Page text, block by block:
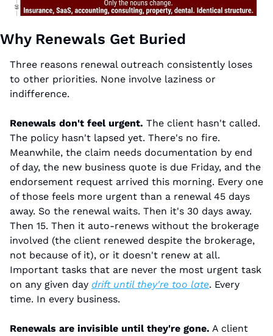
Why Renewals Get Buried
Three reasons renewal outreach consistently loses
to other priorities. None involve laziness or
indifference.
Renewals don't feel urgent. The client hasn't called.
The policy hasn't lapsed yet. There's no fire.
Meanwhile, the claim needs documentation by end
of day, the new business quote is due Friday, and the
endorsement request arrived this morning. Every one
of those feels more urgent than a renewal 45 days
away. So the renewal waits. Then it's 30 days away.
Then 15. Then it auto-renews without the brokerage
involved (the client renewed despite the brokerage,
not because of it), or it doesn't renew at all.
Important tasks that are never the most urgent task
on any given day drift until they're too late. Every
time. In every business.
Renewals are invisible until they're gone. A client